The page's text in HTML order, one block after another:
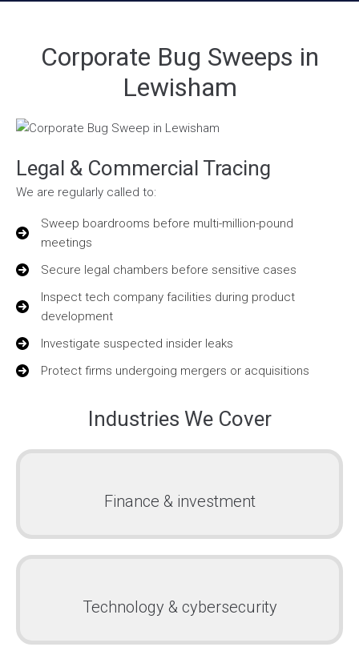
Corporate Bug Sweeps in
Lewisham
Legal & Commercial Tracing
We are regularly called to:
Sweep boardrooms before multi-million-pound
meetings
Secure legal chambers before sensitive cases
Inspect tech company facilities during product
development
Investigate suspected insider leaks
Protect firms undergoing mergers or acquisitions
Industries We Cover
Finance & investment
Technology & cybersecurity